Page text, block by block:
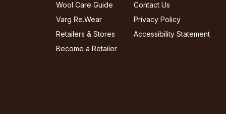
Wool Care Guide
Varg Re.Wear
Retailers & Stores
Become a Retailer
Contact Us
Privacy Policy
Accessibility Statement